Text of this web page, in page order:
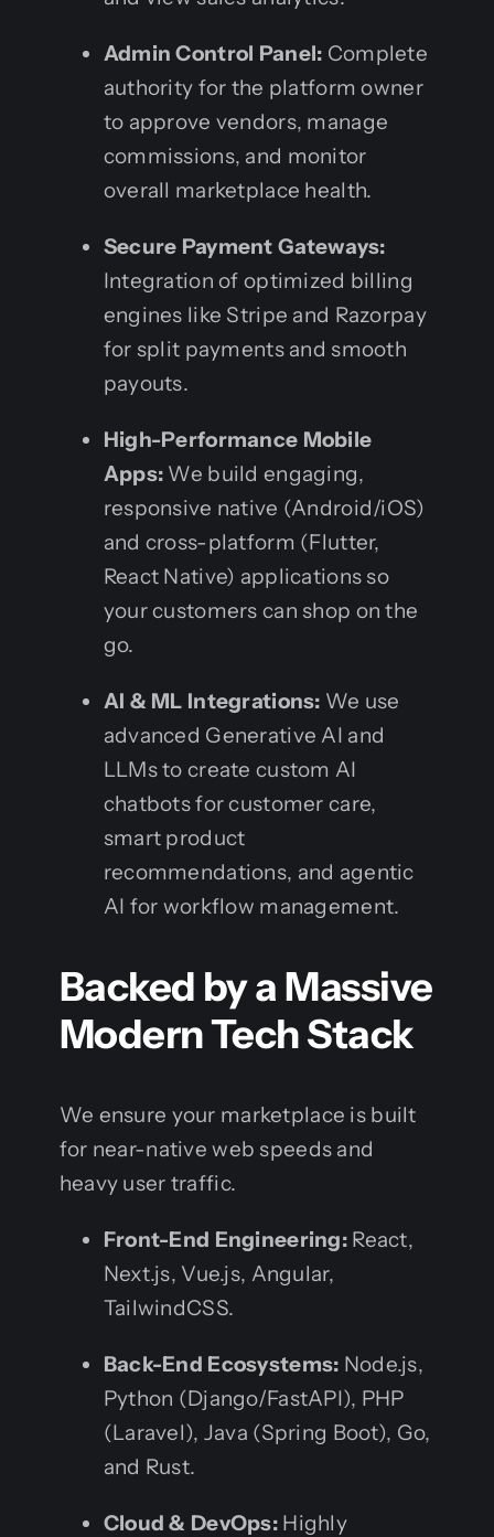
Admin Control Panel: Complete
authority for the platform owner
to approve vendors, manage
commissions, and monitor
overall marketplace health.
Secure Payment Gateways:
Integration of optimized billing
engines like Stripe and Razorpay
for split payments and smooth
payouts.
High-Performance Mobile
Apps: We build engaging,
responsive native (Android/iOS)
and cross-platform (Flutter,
React Native) applications so
your customers can shop on the
go.
AI & ML Integrations: We use
advanced Generative AI and
LLMs to create custom AI
chatbots for customer care,
smart product
recommendations, and agentic
AI for workflow management.
Backed by a Massive
Modern Tech Stack
We ensure your marketplace is built
for near-native web speeds and
heavy user traffic.
Front-End Engineering: React,
Next.js, Vue.js, Angular,
TailwindCSS.
Back-End Ecosystems: Node.js,
Python (Django/FastAPI), PHP
(Laravel), Java (Spring Boot), Go,
and Rust.
Cloud & DevOps: Highly